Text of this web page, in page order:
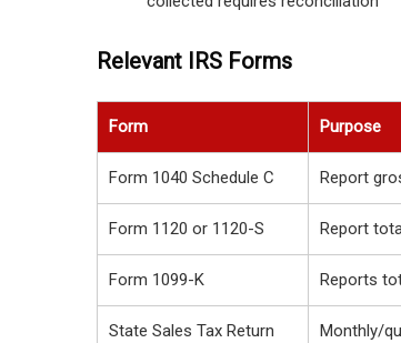
Relevant IRS Forms
Form Purpose
Form 1040 Schedule C Report
Form 1120 or 1120-S Report
Form 1099-K Reports
State Sales Tax Return Monthly/